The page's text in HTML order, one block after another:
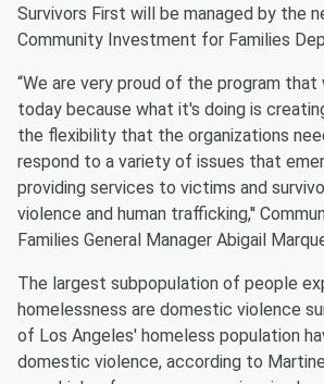
Survivors First will be managed by the
Community Investment for Families
“We are very proud of the program that
today because what it's doing is
the flexibility that the organizations
respond to a variety of issues that
providing services to victims and
violence and human trafficking,''
Families General Manager Abigail
The largest subpopulation of people
homelessness are domestic violence
of Los Angeles' homeless population
domestic violence, according to